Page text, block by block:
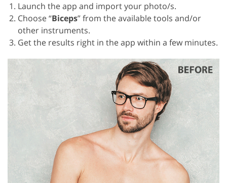
Launch the app and import your photo/s.
Choose “Biceps” from the available tools and/or
other instruments.
Get the results right in the app within a few minutes.